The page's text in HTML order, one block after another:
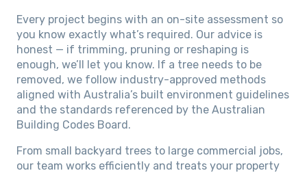
Every project begins with an on-site assessment so
you know exactly what’s required. Our advice is
honest — if trimming, pruning or reshaping is
enough, we’ll let you know. If a tree needs to be
removed, we follow industry-approved methods
aligned with Australia’s built environment guidelines
and the standards referenced by the Australian
Building Codes Board.
From small backyard trees to large commercial jobs,
our team works efficiently and treats your property